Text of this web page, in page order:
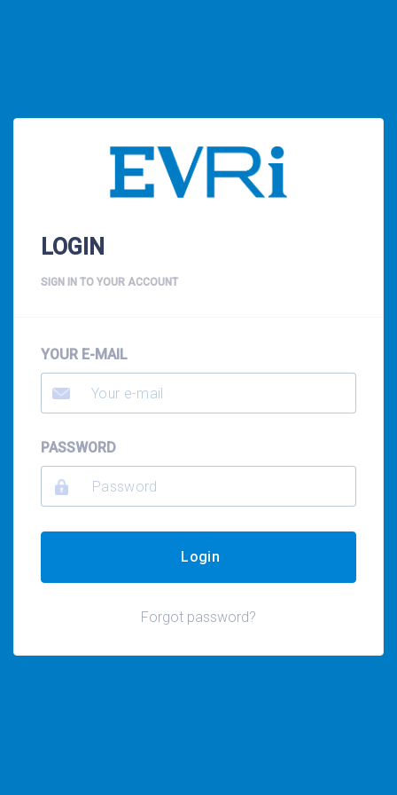
LOGIN
SIGN IN TO YOUR ACCOUNT
YOUR E-MAIL
PASSWORD
Login
Forgot password?